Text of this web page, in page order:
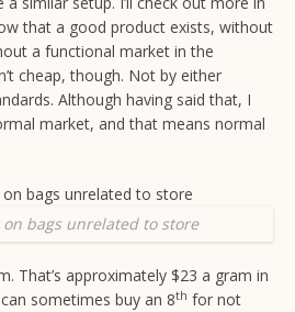
that a good product exists, without
a functional market in the
cheap, though. Not by either
Although having said that, I
market, and that means normal
bags unrelated to store
That’s approximately $23 a gram in
sometimes buy an 8th for not